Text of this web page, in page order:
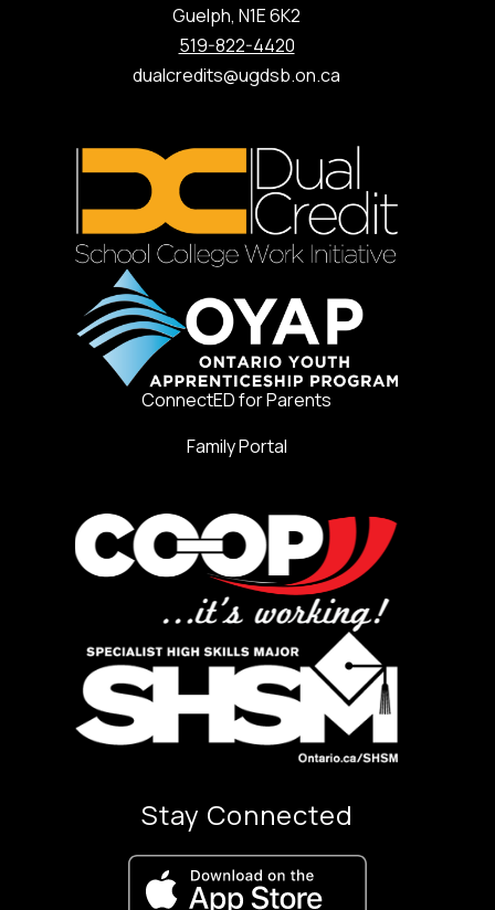
Guelph, N1E 6K2
519-822-4420
dualcredits@ugdsb.on.ca
ConnectED for Parents
Family Portal
Stay Connected